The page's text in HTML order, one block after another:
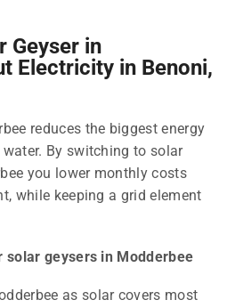
Geyser in
Electricity in Benoni,
reduces the biggest energy
By switching to solar
you lower monthly costs
while keeping a grid element
solar geysers in Modderbee
as solar covers most